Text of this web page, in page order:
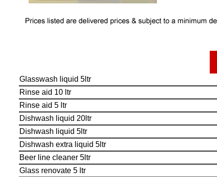
Glasswash liquid 5ltr
Rinse aid 10 ltr
Rinse aid 5 ltr
Dishwash liquid 20ltr
Dishwash liquid 5ltr
Dishwash extra liquid 5ltr
Beer line cleaner 5ltr
Glass renovate 5 ltr